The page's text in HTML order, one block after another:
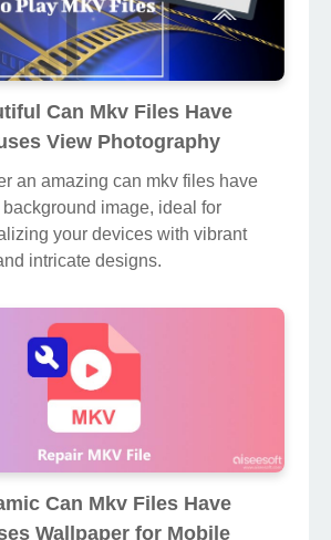
Can Mkv Files Have
View Photography
an amazing can mkv files have
image, ideal for
your devices with vibrant
intricate designs.
Can Mkv Files Have
Wallpaper for Mobile